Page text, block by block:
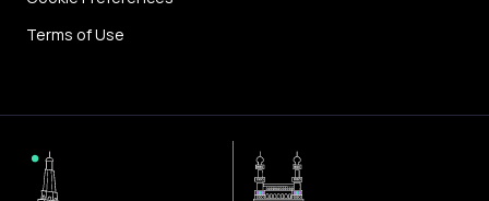
Terms of Use